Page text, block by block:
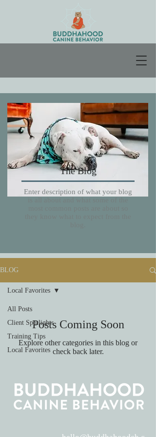
The Blog
Enter description of what your blog
BLOG
All Posts
Client Spotlights
Training Tips
Local Favorites
Local Favorites
Posts Coming Soon
Explore other categories in this blog or
check back later.